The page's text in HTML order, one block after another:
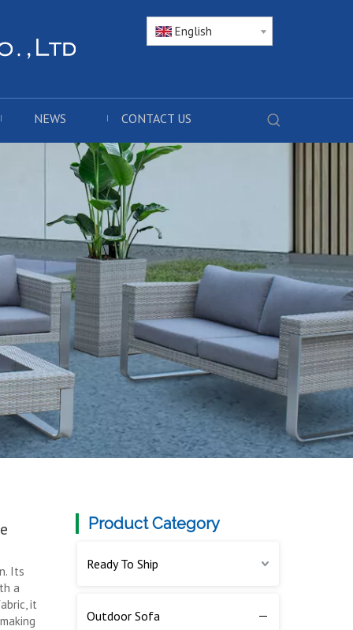
English
NEWS CONTACT US
Its
a
it
Product Category
Ready To Ship
Outdoor Sofa